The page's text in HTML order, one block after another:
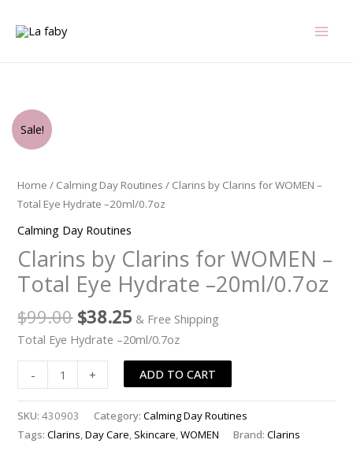
Sale!
Home / Calming Day Routines / Clarins by Clarins for WOMEN –
Total Eye Hydrate –20ml/0.7oz
Calming Day Routines
Clarins by Clarins for WOMEN –
Total Eye Hydrate –20ml/0.7oz
$99.00
$99.00.
$38.25
$38.25.
& Free Shipping
Total Eye Hydrate –20ml/0.7oz
-
Clarins
by
for
WOMEN
Total
Eye
Hydrate
-20ml/0.7oz
quantity
+ ADD TO CART
SKU:430903 Category:Calming Day Routines
Tags:Clarins,Day Care, Skincare,WOMEN Brand:Clarins